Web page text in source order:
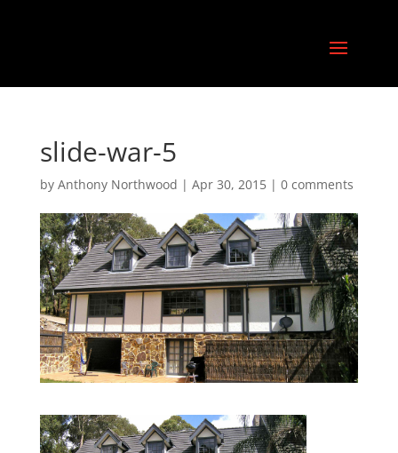
slide-war-5
by Anthony Northwood | Apr 30, 2015| 0 comments